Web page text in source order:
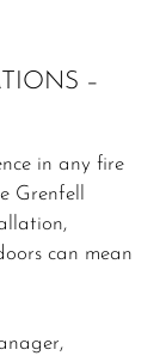
–
in any fire
Grenfell
can mean